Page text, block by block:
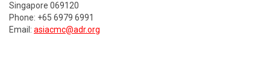
Singapore 069120
Phone: +65 6979 6991
Email: asiacmc@adr.org